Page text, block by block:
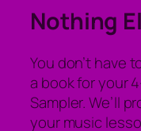
Nothing
You don’t have
a book for your
Sampler. We’ll
your music